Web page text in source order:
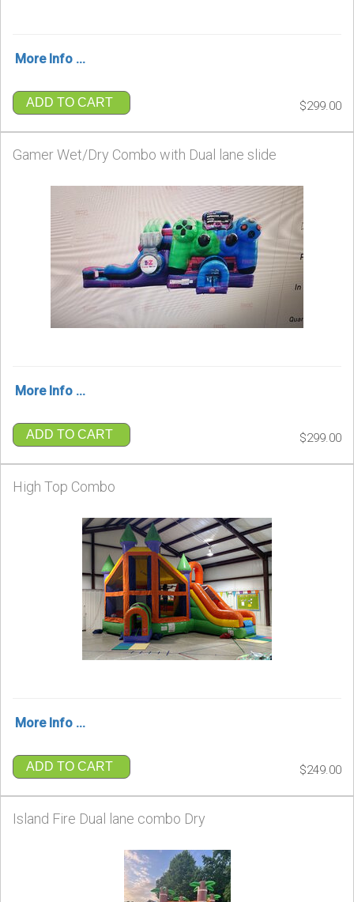
More Info ...
ADD TO CART $299.00
Gamer Wet/Dry Combo with Dual lane slide
More Info ...
ADD TO CART $299.00
High Top Combo
More Info ...
ADD TO CART $249.00
Island Fire Dual lane combo Dry